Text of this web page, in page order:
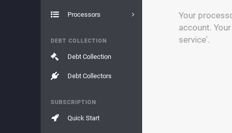
Processors
DEBT COLLECTION
Debt Collection
Debt Collectors
SUBSCRIPTION
Quick Start
Your
account.
service'.